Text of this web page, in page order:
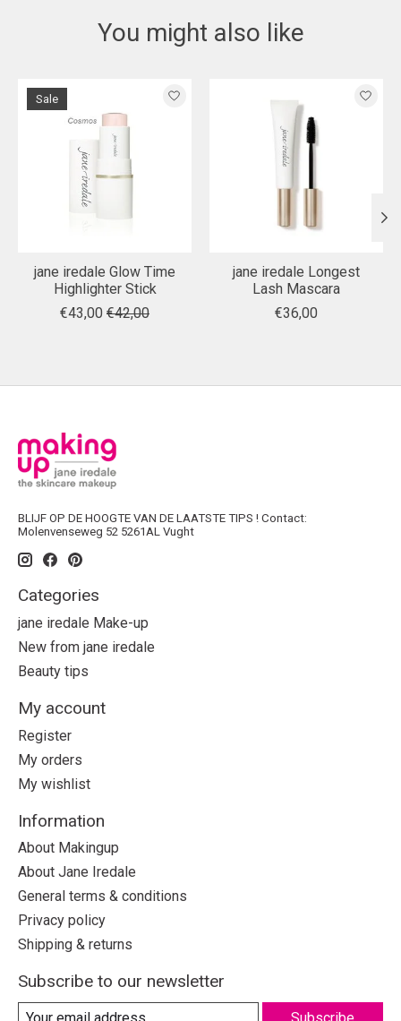
You might also like
Product carousel items
Sale
jane iredale Glow Time
Highlighter Stick
€43,00 €42,00
jane iredale Longest
Lash Mascara
€36,00
BLIJF OP DE HOOGTE VAN DE LAATSTE TIPS ! Contact:
Molenvenseweg 52 5261AL Vught
Categories
jane iredale Make-up
New from jane iredale
Beauty tips
My account
Register
My orders
My wishlist
Information
About Makingup
About Jane Iredale
General terms & conditions
Privacy policy
Shipping & returns
Subscribe to our newsletter